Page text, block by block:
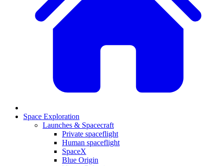
Space Exploration
Launches & Spacecraft
Private spaceflight
Human spaceflight
SpaceX
Blue Origin